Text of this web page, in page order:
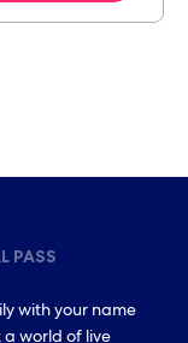
PASS
with your name
world of live